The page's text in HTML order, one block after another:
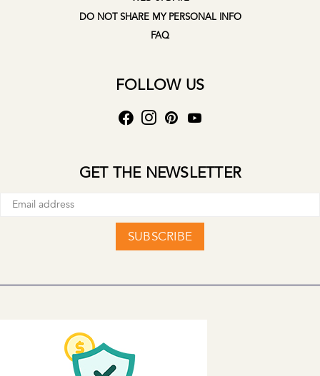
DO NOT SHARE MY PERSONAL INFO
FAQ
FOLLOW US
GET THE NEWSLETTER
SUBSCRIBE